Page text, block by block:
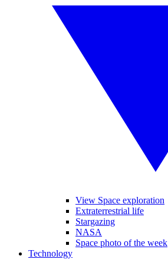
View Space exploration
Extraterrestrial life
Stargazing
NASA
Space photo of the week
Technology